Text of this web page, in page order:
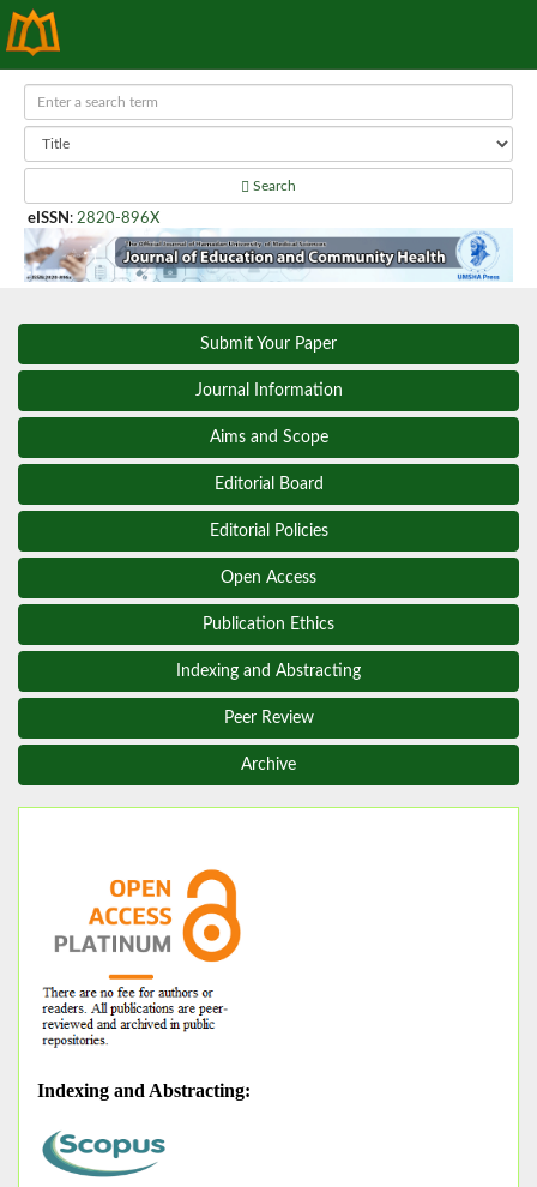
Search
eISSN : 2820-896X
Submit Your Paper
Journal Information
Aims and Scope
Editorial Board
Editorial Policies
Open Access
Publication Ethics
Indexing and Abstracting
Peer Review
Archive
Indexing and Abstracting: